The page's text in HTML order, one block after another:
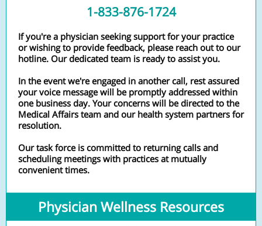
1-833-876-1724
If you're a physician seeking support for your practice
or wishing to provide feedback, please reach out to our
hotline. Our dedicated team is ready to assist you.
In the event we're engaged in another call, rest assured
your voice message will be promptly addressed within
one business day. Your concerns will be directed to the
Medical Affairs team and our health system partners for
resolution.
Our task force is committed to returning calls and
scheduling meetings with practices at mutually
convenient times.
Physician Wellness Resources